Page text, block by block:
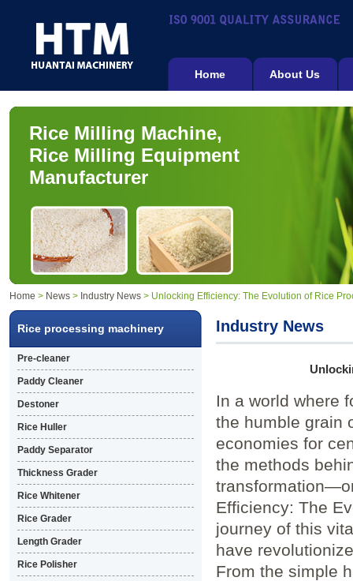
Home About Us
Rice Milling Machine,
Rice Milling Equipment
Manufacturer
Home > News> Industry News> Unlocking Efficiency: The Evolution of Rice
Rice processing machinery
Pre-cleaner
Paddy Cleaner
Destoner
Rice Huller
Paddy Separator
Thickness Grader
Rice Whitener
Rice Grader
Length Grader
Rice Polisher
Industry News
In a world where
the humble grain
economies for
the methods
Efficiency: The
journey of this
have
From the simple